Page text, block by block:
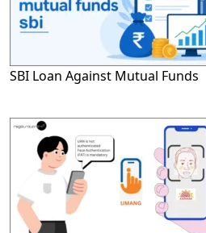
SBI Loan Against Mutual Funds